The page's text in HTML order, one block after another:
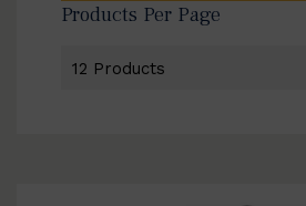
Products Per Page